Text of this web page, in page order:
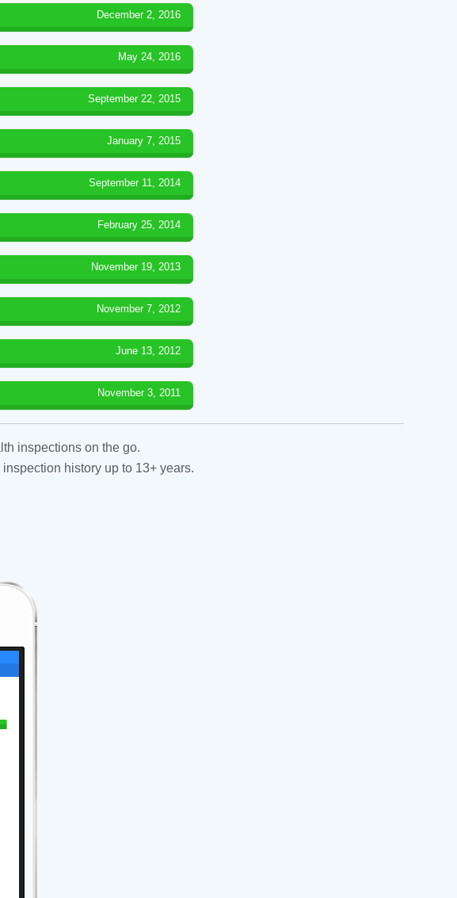
December 2, 2016
May 24, 2016
September 22, 2015
January 7, 2015
September 11, 2014
February 25, 2014
November 19, 2013
November 7, 2012
June 13, 2012
November 3, 2011
inspections on the go.
history up to 13+ years.